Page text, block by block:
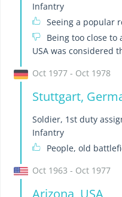
Infantry
Seeing a popular
Being too close
USA was considered
Oct 1977 - Oct 1978
Stuttgart,
Soldier, 1st duty
Infantry
People, old
Oct 1963 - Oct 1977